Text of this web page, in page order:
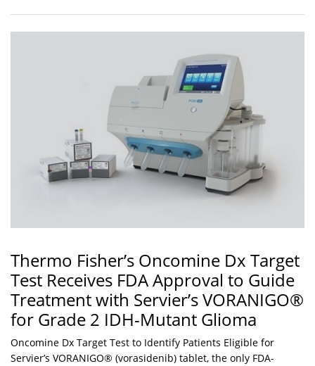
Thermo Fisher’s Oncomine Dx Target
Test Receives FDA Approval to Guide
Treatment with Servier’s VORANIGO®
for Grade 2 IDH-Mutant Glioma
Oncomine Dx Target Test to Identify Patients Eligible for
Servier’s VORANIGO® (vorasidenib) tablet, the only FDA-